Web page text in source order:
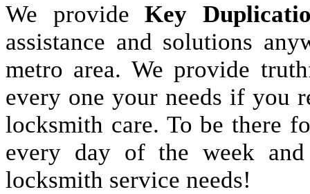
We provideKey
assistance and solutions
metro area. We provide
every one your needs if you
locksmith care. To be there
every day of the week
locksmith service needs!